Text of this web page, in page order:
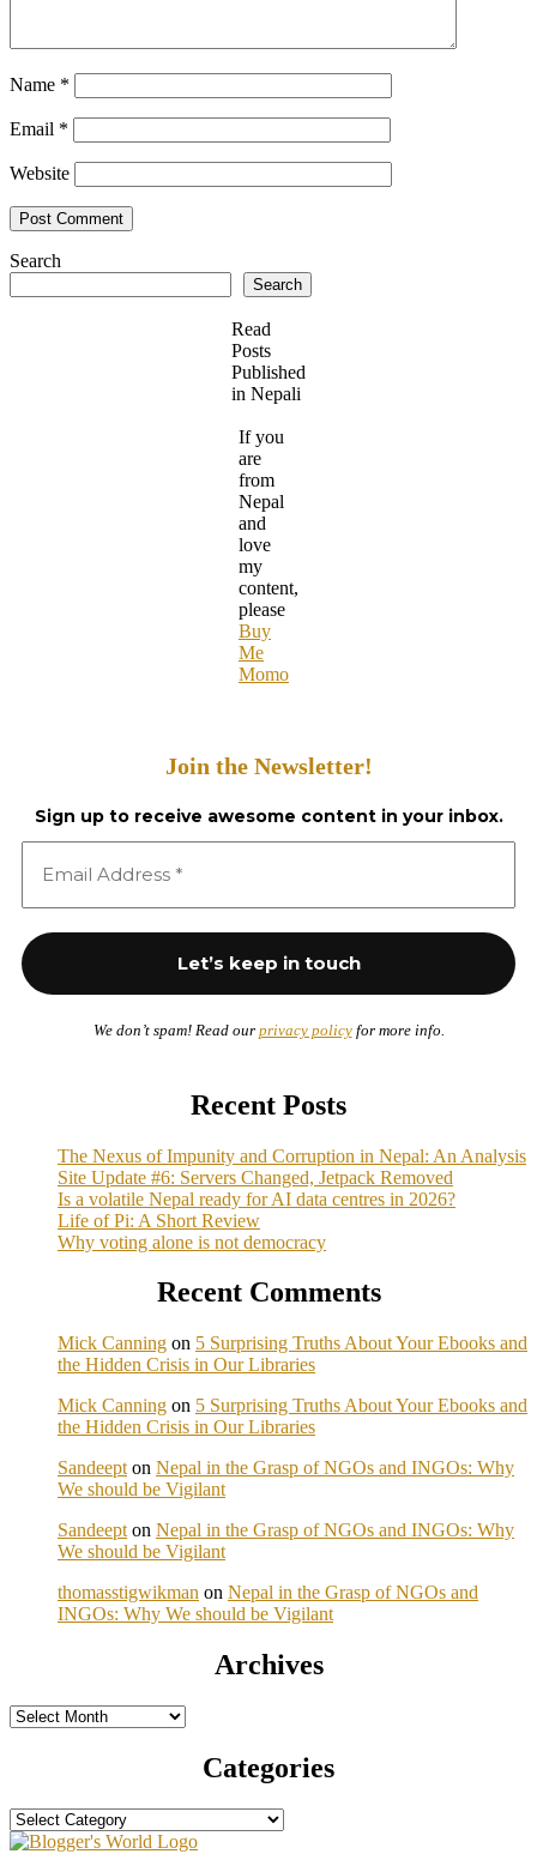
Name *
Email *
Website
Search
Search
Read
Posts
Published
in Nepali
If you
are
from
Nepal
and
love
my
content,
please
Buy
Me
Momo
Join the Newsletter!
Sign up to receive awesome content in your inbox.
We don’t spam! Read our privacy policyfor more info.
Recent Posts
The Nexus of Impunity and Corruption in Nepal: An Analysis
Site Update #6: Servers Changed, Jetpack Removed
Is a volatile Nepal ready for AI data centres in 2026?
Life of Pi: A Short Review
Why voting alone is not democracy
Recent Comments
Mick Canning on 5 Surprising Truths About Your Ebooks and
the Hidden Crisis in Our Libraries
Mick Canning on 5 Surprising Truths About Your Ebooks and
the Hidden Crisis in Our Libraries
Sandeept on Nepal in the Grasp of NGOs and INGOs: Why
We should be Vigilant
Sandeept on Nepal in the Grasp of NGOs and INGOs: Why
We should be Vigilant
thomasstigwikman on Nepal in the Grasp of NGOs and
INGOs: Why We should be Vigilant
Archives
Archives
Categories
Categories